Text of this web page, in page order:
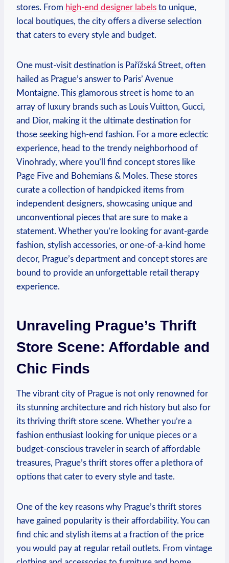
stores. From high-end designer labels to unique,
local boutiques, the city offers a diverse selection
that caters to every style and budget.
One must-visit destination is Pařížská Street, often
hailed as Prague’s answer to Paris’ Avenue
Montaigne. This glamorous street is home to an
array of luxury brands such as Louis Vuitton, Gucci,
and Dior, making it the ultimate destination for
those seeking high-end fashion. For a more eclectic
experience, head to the trendy neighborhood of
Vinohrady, where you’ll find concept stores like
Page Five and Bohemians & Moles. These stores
curate a collection of handpicked items from
independent designers, showcasing unique and
unconventional pieces that are sure to make a
statement. Whether you’re looking for avant-garde
fashion, stylish accessories, or one-of-a-kind home
decor, Prague’s department and concept stores are
bound to provide an unforgettable retail therapy
experience.
Unraveling Prague’s Thrift
Store Scene: Affordable and
Chic Finds
The vibrant city of Prague is not only renowned for
its stunning architecture and rich history but also for
its thriving thrift store scene. Whether you’re a
fashion enthusiast looking for unique pieces or a
budget-conscious traveler in search of affordable
treasures, Prague’s thrift stores offer a plethora of
options that cater to every style and taste.
One of the key reasons why Prague’s thrift stores
have gained popularity is their affordability. You can
find chic and stylish items at a fraction of the price
you would pay at regular retail outlets. From vintage